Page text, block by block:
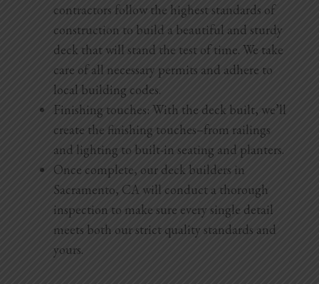
contractors follow the highest standards of
construction to build a beautiful and sturdy
deck that will stand the test of time. We take
care of all necessary permits and adhere to
local building codes.
Finishing touches: With the deck built, we’ll
create the finishing touches–from railings
and lighting to built-in seating and planters.
Once complete, our deck builders in
Sacramento, CA will conduct a thorough
inspection to make sure every single detail
meets both our strict quality standards and
yours.